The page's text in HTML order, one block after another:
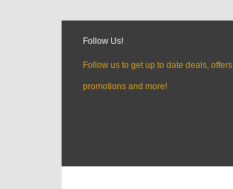
Follow Us!
Follow us to get up to date deals, offers,
promotions and more!